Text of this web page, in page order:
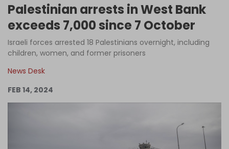
Interviews
News
Podcast
Palestinian arrests in West Bank
exceeds 7,000 since 7 October
Israeli forces arrested 18 Palestinians overnight, including
children, women, and former prisoners
News Desk
FEB 14, 2024